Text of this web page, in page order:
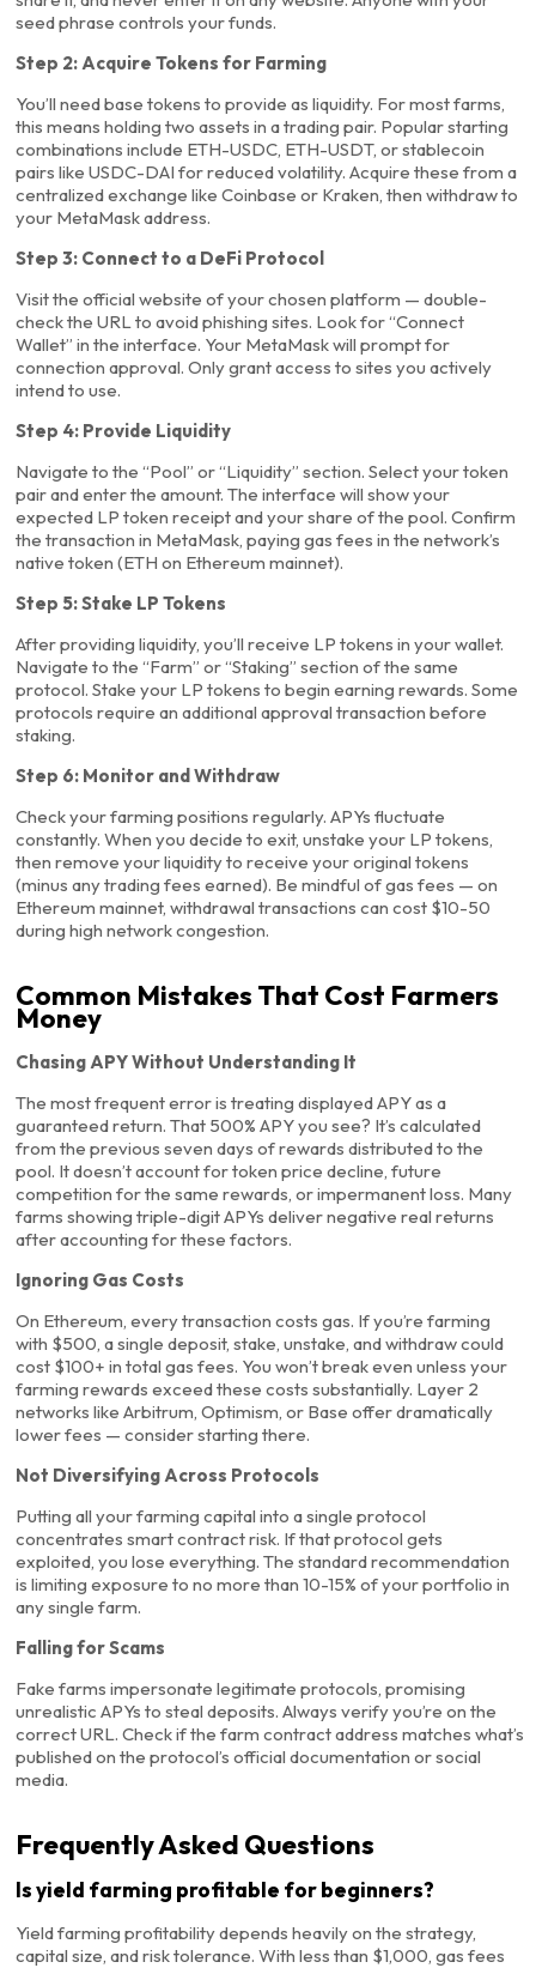
seed phrase controls your funds.
Step 2: Acquire Tokens for Farming
You’ll need base tokens to provide as liquidity. For most farms,
this means holding two assets in a trading pair. Popular starting
combinations include ETH-USDC, ETH-USDT, or stablecoin
pairs like USDC-DAI for reduced volatility. Acquire these from a
centralized exchange like Coinbase or Kraken, then withdraw to
your MetaMask address.
Step 3: Connect to a DeFi Protocol
Visit the official website of your chosen platform — double-
check the URL to avoid phishing sites. Look for “Connect
Wallet” in the interface. Your MetaMask will prompt for
connection approval. Only grant access to sites you actively
intend to use.
Step 4: Provide Liquidity
Navigate to the “Pool” or “Liquidity” section. Select your token
pair and enter the amount. The interface will show your
expected LP token receipt and your share of the pool. Confirm
the transaction in MetaMask, paying gas fees in the network’s
native token (ETH on Ethereum mainnet).
Step 5: Stake LP Tokens
After providing liquidity, you’ll receive LP tokens in your wallet.
Navigate to the “Farm” or “Staking” section of the same
protocol. Stake your LP tokens to begin earning rewards. Some
protocols require an additional approval transaction before
staking.
Step 6: Monitor and Withdraw
Check your farming positions regularly. APYs fluctuate
constantly. When you decide to exit, unstake your LP tokens,
then remove your liquidity to receive your original tokens
(minus any trading fees earned). Be mindful of gas fees — on
Ethereum mainnet, withdrawal transactions can cost $10-50
during high network congestion.
Common Mistakes That Cost Farmers
Money
Chasing APY Without Understanding It
The most frequent error is treating displayed APY as a
guaranteed return. That 500% APY you see? It’s calculated
from the previous seven days of rewards distributed to the
pool. It doesn’t account for token price decline, future
competition for the same rewards, or impermanent loss. Many
farms showing triple-digit APYs deliver negative real returns
after accounting for these factors.
Ignoring Gas Costs
On Ethereum, every transaction costs gas. If you’re farming
with $500, a single deposit, stake, unstake, and withdraw could
cost $100+ in total gas fees. You won’t break even unless your
farming rewards exceed these costs substantially. Layer 2
networks like Arbitrum, Optimism, or Base offer dramatically
lower fees — consider starting there.
Not Diversifying Across Protocols
Putting all your farming capital into a single protocol
concentrates smart contract risk. If that protocol gets
exploited, you lose everything. The standard recommendation
is limiting exposure to no more than 10-15% of your portfolio in
any single farm.
Falling for Scams
Fake farms impersonate legitimate protocols, promising
unrealistic APYs to steal deposits. Always verify you’re on the
correct URL. Check if the farm contract address matches what’s
published on the protocol’s official documentation or social
media.
Frequently Asked Questions
Is yield farming profitable for beginners?
Yield farming profitability depends heavily on the strategy,
capital size, and risk tolerance. With less than $1,000, gas fees